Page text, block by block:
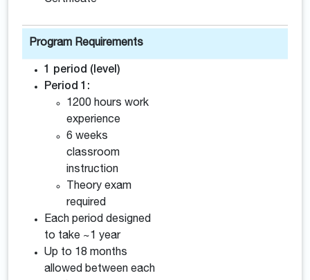
Program Requirements
1 period (level)
Period 1:
1200 hours work
experience
6 weeks
classroom
instruction
Theory exam
required
Each period designed
to take ~1 year
Up to 18 months
allowed between each